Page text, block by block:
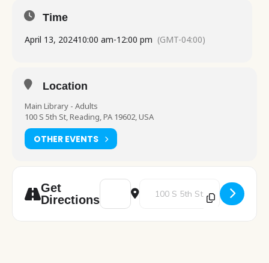
Time
April 13, 202410:00 am-12:00 pm (GMT-04:00)
Location
Main Library - Adults
100 S 5th St, Reading, PA 19602, USA
OTHER EVENTS
Get
Directions
Address - Longwood Gardens 2024
Destination Address -